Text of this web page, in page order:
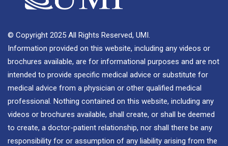
© Copyright 2025 All Rights Reserved, UMI.
Information provided on this website, including any videos or
brochures available, are for informational purposes and are not
intended to provide specific medical advice or substitute for
medical advice from a physician or other qualified medical
professional. Nothing contained on this website, including any
videos or brochures available, shall create, or shall be deemed
to create, a doctor-patient relationship, nor shall there be any
responsibility for or assumption of any liability arising from the